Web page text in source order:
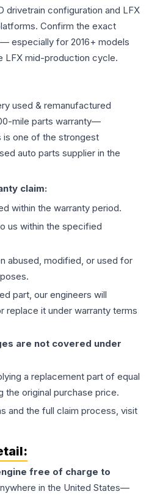
drivetrain configuration and LFX
Confirm the exact
especially for 2016+ models
LFX mid-production cycle.
used & remanufactured
mile parts warranty—
one of the strongest
auto parts supplier in the
claim:
within the warranty period.
us within the specified
abused, modified, or used for
part, our engineers will
replace it under warranty terms
are not covered under
a replacement part of equal
the original purchase price.
and the full claim process, visit
free of charge to
in the United States—